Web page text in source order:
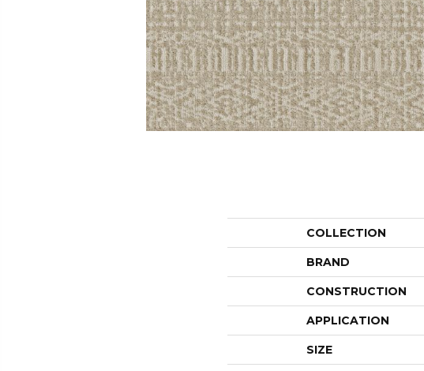
COLLECTION
BRAND
CONSTRUCTION
APPLICATION
SIZE